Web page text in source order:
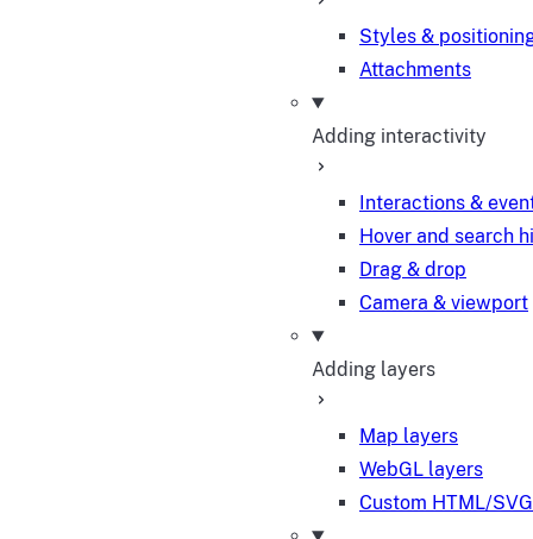
Styles &
Attachments
Adding interactivity
Interactions &
Hover and search
Drag & drop
Camera & viewport
Adding layers
Map layers
WebGL layers
Custom HTML/